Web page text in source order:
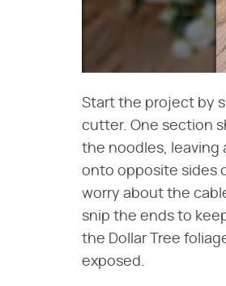
Start the project by
cutter. One section
the noodles, leaving
onto opposite sides
worry about the
snip the ends to
the Dollar Tree
exposed.